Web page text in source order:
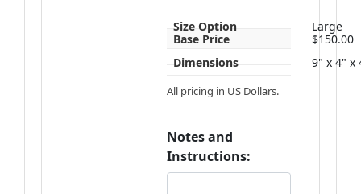
Size Option
Large
Base Price
$150.00
Dimensions
9" x 4" x
All pricing in US Dollars.
Notes and
Instructions: